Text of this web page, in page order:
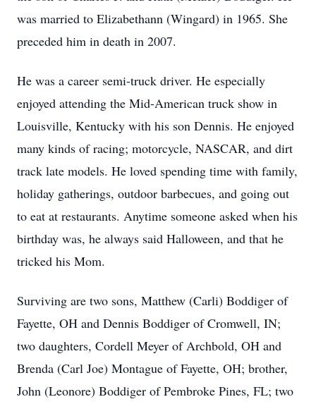
was married to Elizabethann (Wingard) in 1965. She
preceded him in death in 2007.
He was a career semi-truck driver. He especially
enjoyed attending the Mid-American truck show in
Louisville, Kentucky with his son Dennis. He enjoyed
many kinds of racing; motorcycle, NASCAR, and dirt
track late models. He loved spending time with family,
holiday gatherings, outdoor barbecues, and going out
to eat at restaurants. Anytime someone asked when his
birthday was, he always said Halloween, and that he
tricked his Mom.
Surviving are two sons, Matthew (Carli) Boddiger of
Fayette, OH and Dennis Boddiger of Cromwell, IN;
two daughters, Cordell Meyer of Archbold, OH and
Brenda (Carl Joe) Montague of Fayette, OH; brother,
John (Leonore) Boddiger of Pembroke Pines, FL; two